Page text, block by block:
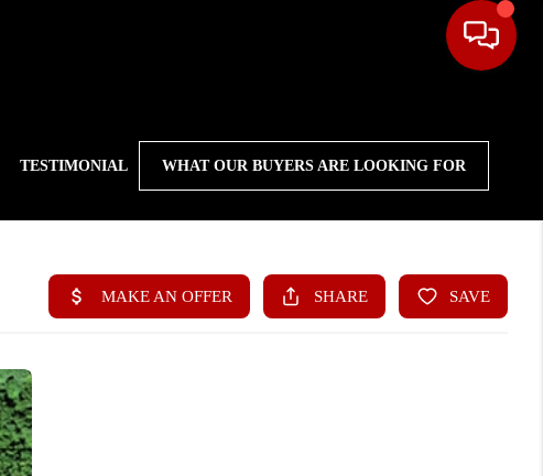
TESTIMONIAL WHAT OUR BUYERS ARE LOOKING FOR